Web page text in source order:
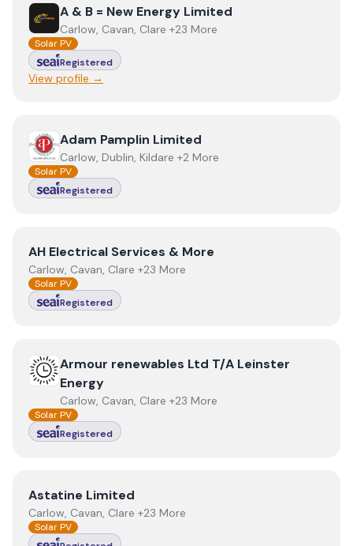
ViewA & B = New Energy Limited
A & B = New Energy Limited
Carlow, Cavan, Clare +23 More
Solar PV
Registered
View profile →
View Adam Pamplin Limited
Adam Pamplin Limited
Carlow, Dublin, Kildare +2 More
Solar PV
Registered
ViewAH Electrical Services & More
AH Electrical Services & More
Carlow, Cavan, Clare +23 More
Solar PV
Registered
ViewArmour renewables Ltd T/A Leinster Energy
Armour renewables Ltd T/A Leinster
Energy
Carlow, Cavan, Clare +23 More
Solar PV
Registered
ViewAstatine Limited
Astatine Limited
Carlow, Cavan, Clare +23 More
Solar PV